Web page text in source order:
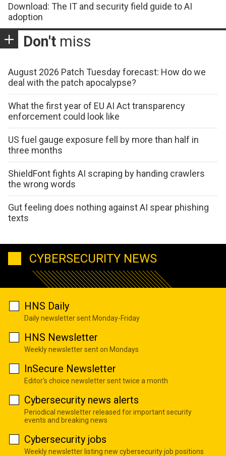
Download: The IT and security field guide to AI
adoption
Don't miss
August 2026 Patch Tuesday forecast: How do we
deal with the patch apocalypse?
What the first year of EU AI Act transparency
enforcement could look like
US fuel gauge exposure fell by more than half in
three months
ShieldFont fights AI scraping by handing crawlers
the wrong words
Gut feeling does nothing against AI spear phishing
texts
CYBERSECURITY NEWS
HNS Daily
Daily newsletter sent Monday-Friday
HNS Newsletter
Weekly newsletter sent on Mondays
InSecure Newsletter
Editor's choice newsletter sent twice a month
Cybersecurity news alerts
Periodical newsletter released for important security
events and breaking news
Cybersecurity jobs
Weekly newsletter listing new cybersecurity job positions